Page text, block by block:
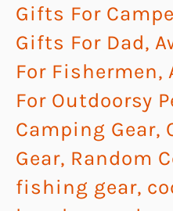
Gifts For
Gifts For Dad,
For Fishermen,
For Outdoorsy
Camping Gear,
Gear, Random
fishing gear,